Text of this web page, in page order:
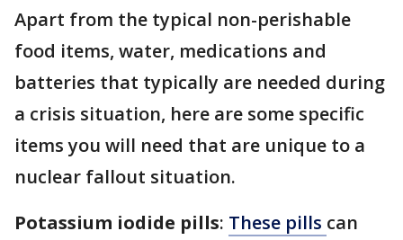
Apart from the typical non-perishable
food items, water, medications and
batteries that typically are needed during
a crisis situation, here are some specific
items you will need that are unique to a
nuclear fallout situation.
Potassium iodide pills: These pills can